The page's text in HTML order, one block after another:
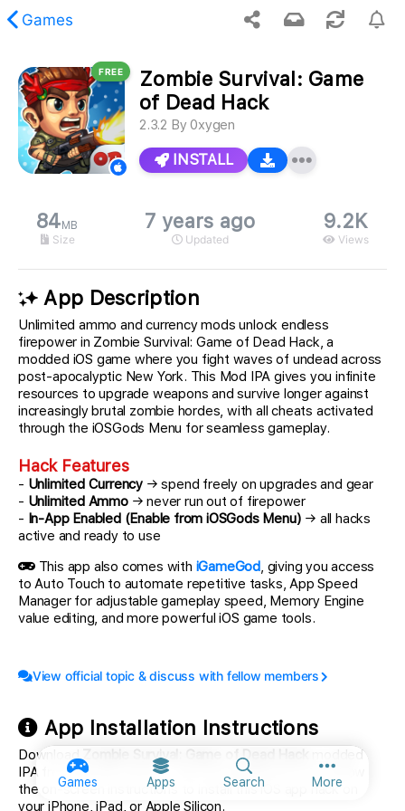
Games
Games Apps Search MoreMore
content was not found.
FREE
Zombie Survival: Game
of Dead Hack
2.3.2 By0xygen
INSTALL
84 MB
Size
7 years ago
Updated
9.2K
Views
App Description
Unlimited ammo and currency mods unlock endless
firepower in Zombie Survival: Game of Dead Hack, a
modded iOS game where you fight waves of undead across
post-apocalyptic New York. This Mod IPA gives you infinite
resources to upgrade weapons and survive longer against
increasingly brutal zombie hordes, with all cheats activated
through the iOSGods Menu for seamless gameplay.
Hack Features
- Unlimited Currency → spend freely on upgrades and gear
- Unlimited Ammo→ never run out of firepower
- In-App Enabled (Enable from iOSGods Menu) → all hacks
active and ready to use
This app also comes with iGameGod, giving you access
to Auto Touch to automate repetitive tasks, App Speed
Manager for adjustable gameplay speed, Memory Engine
value editing, and more powerful iOS game tools.
View official topic & discuss with fellow members
App Installation Instructions
DownloadZombie Survival: Game of Dead Hack
modded
IPA from the links above. Tap the install button and follow
the on-screen instructions to install this iOS app hack on
your iPhone, iPad, or Apple Silicon.